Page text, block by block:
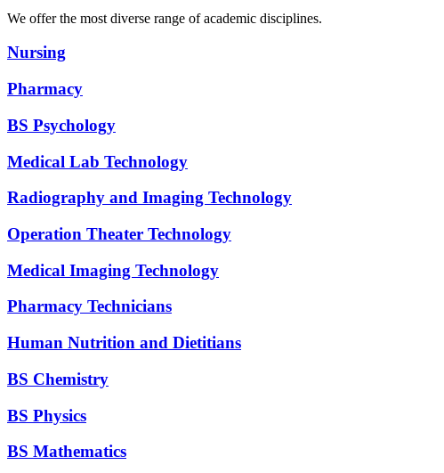
We offer the most diverse range of academic disciplines.
Nursing
Pharmacy
BS Psychology
Medical Lab Technology
Radiography and Imaging Technology
Operation Theater Technology
Medical Imaging Technology
Pharmacy Technicians
Human Nutrition and Dietitians
BS Chemistry
BS Physics
BS Mathematics